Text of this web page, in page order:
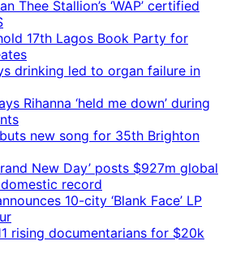
Thee Stallion’s ‘WAP’ certified
17th Lagos Book Party for
drinking led to organ failure in
Rihanna ‘held me down’ during
new song for 35th Brighton
New Day’ posts $927m global
record
10-city ‘Blank Face’ LP
rising documentarians for $20k